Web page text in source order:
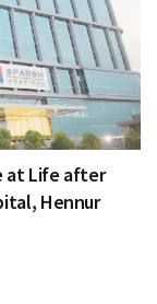
at Life after
Hennur